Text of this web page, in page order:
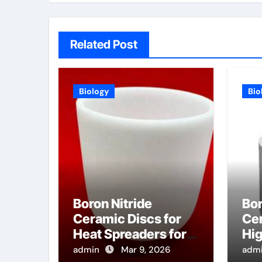
Related Post
Biology
Boron Nitride
Ceramic Discs for
Heat Spreaders for
High Power E Band
admin Mar 9, 2026